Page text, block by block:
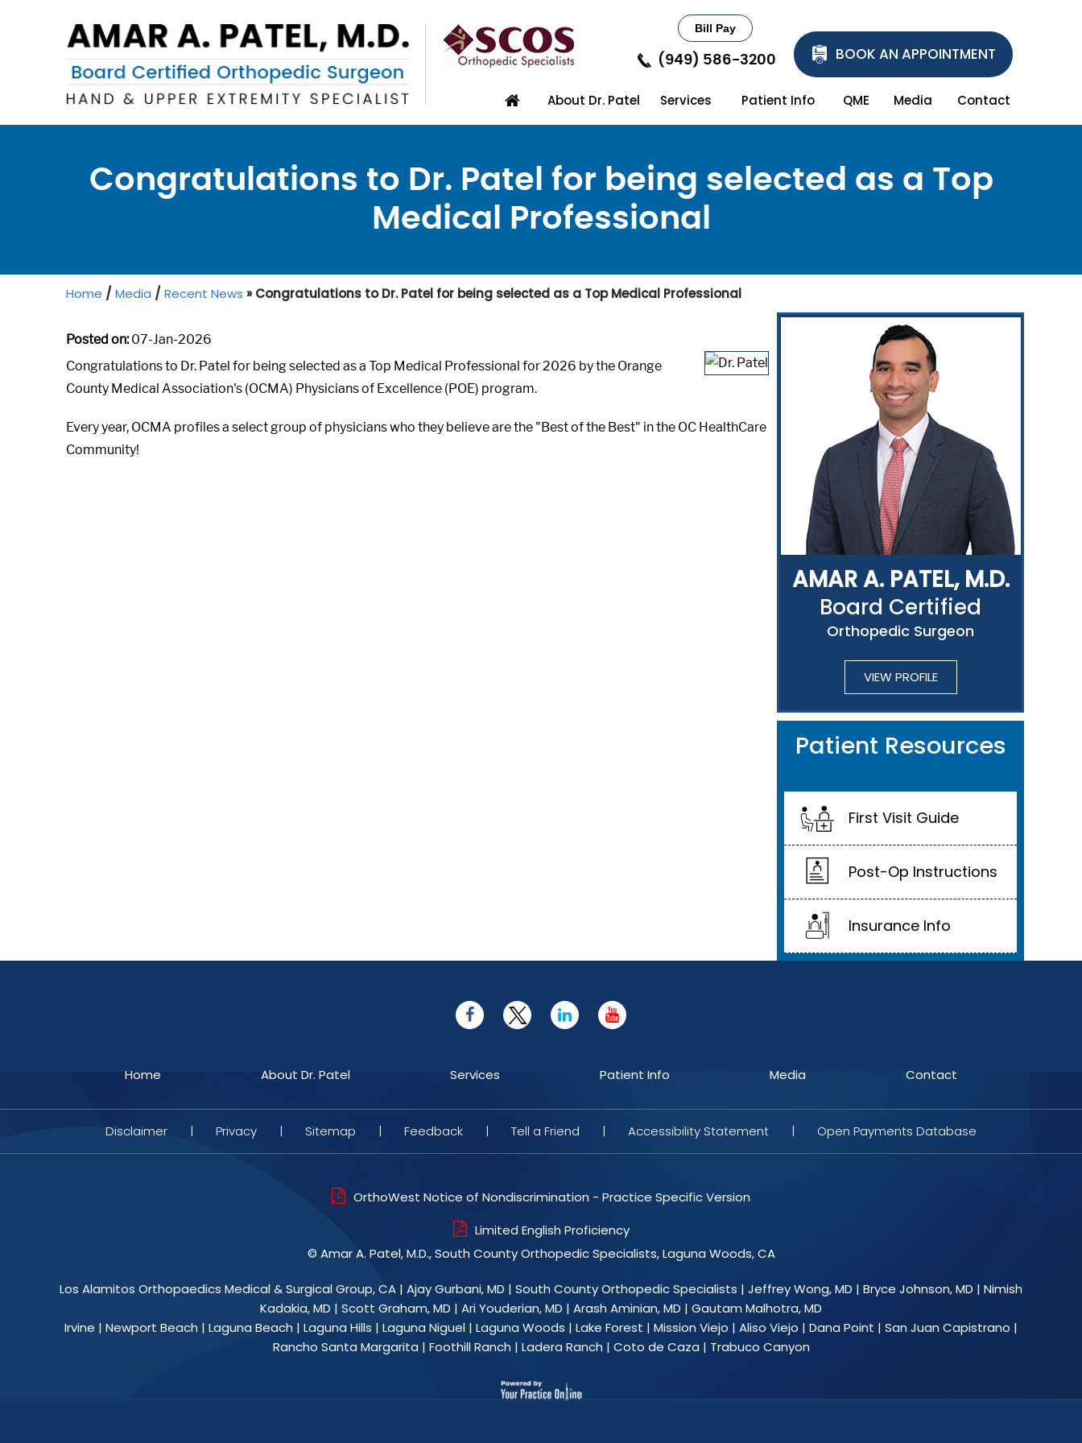
Bill Pay
(949) 586-3200 BOOK AN APPOINTMENT
About Dr. Patel Services Patient Info QME Media Contact
Congratulations to Dr. Patel for being selected as a Top
Medical Professional
Home / Media / Recent News »Congratulations to Dr. Patel for being selected as a Top Medical Professional
Posted on:07-Jan-2026
Congratulations to Dr. Patel for being selected as a Top Medical Professional for 2026 by the Orange
County Medical Association's (OCMA) Physicians of Excellence (POE) program.
Every year, OCMA profiles a select group of physicians who they believe are the "Best of the Best" in the OC HealthCare
Community!
AMAR A. PATEL, M.D.
Board Certified
Orthopedic Surgeon
VIEW PROFILE
Patient Resources
First Visit Guide
Post-Op Instructions
Insurance Info
Home About Dr. Patel Services Patient Info Media Contact
Disclaimer | Privacy | Sitemap | Feedback | Tell a Friend | Accessibility Statement | Open Payments Database
OrthoWest Notice of Nondiscrimination - Practice Specific Version
Limited English Proficiency
© Amar A. Patel, M.D., South County Orthopedic Specialists, Laguna Woods, CA
Los Alamitos Orthopaedics Medical & Surgical Group, CA | Ajay Gurbani, MD | South County Orthopedic Specialists | Jeffrey Wong, MD | Bryce Johnson, MD | Nimish
Kadakia, MD | Scott Graham, MD | Ari Youderian, MD | Arash Aminian, MD | Gautam Malhotra, MD
Irvine | Newport Beach | Laguna Beach | Laguna Hills | Laguna Niguel | Laguna Woods | Lake Forest | Mission Viejo | Aliso Viejo | Dana Point | San Juan Capistrano |
Rancho Santa Margarita | Foothill Ranch | Ladera Ranch | Coto de Caza | Trabuco Canyon